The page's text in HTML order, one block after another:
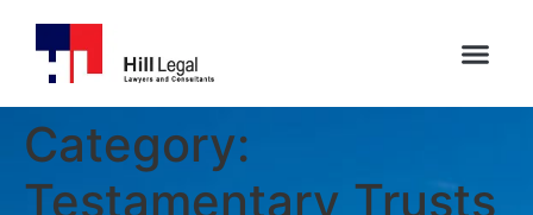
Category:
Testamentary Trusts